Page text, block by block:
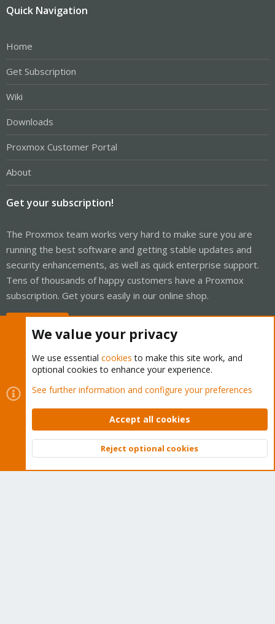
Quick Navigation
Home
Get Subscription
Wiki
Downloads
Proxmox Customer Portal
About
Get your subscription!
The Proxmox team works very hard to make sure you are
running the best software and getting stable updates and
security enhancements, as well as quick enterprise support.
Tens of thousands of happy customers have a Proxmox
subscription. Get yours easily in our online shop.
Cookies
Proxmox Support Forum - Light Mode
Contact us
Terms and rules Privacy policy Help Home
Community platform by XenForo © 2010-2026 XenForo Ltd.
Top
We value your privacy
We use essential cookies to make this site work, and
optional cookies to enhance your experience.
See further information and configure your preferences
Accept all cookies
Reject optional cookies